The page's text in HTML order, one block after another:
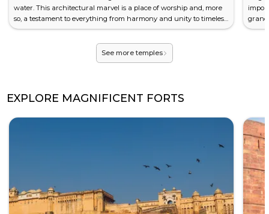
water. This architectural marvel is a place of worship and, more
so, a testament to everything from harmony and unity to timeless
beauty. Its spiritual significance and striking design have
moment of tranquillity, rare to find amidst th...
grand
is an
See more temples
EXPLORE MAGNIFICENT FORTS